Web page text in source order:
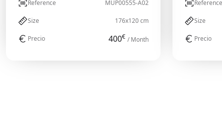
Reference MUP00555-A02
Size 176x120 cm
Precio 400€ / Month
Reference
Size
Precio